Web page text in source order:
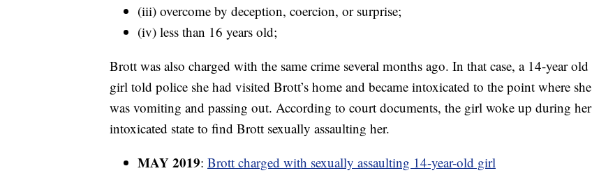
(iii) overcome by deception, coercion, or surprise;
(iv) less than 16 years old;
Brott was also charged with the same crime several months ago. In that case, a 14-year old
girl told police she had visited Brott’s home and became intoxicated to the point where she
was vomiting and passing out. According to court documents, the girl woke up during her
intoxicated state to find Brott sexually assaulting her.
MAY 2019: Brott charged with sexually assaulting 14-year-old girl